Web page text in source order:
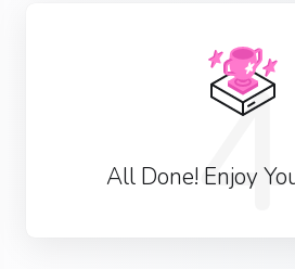
4
All Done! Enjoy